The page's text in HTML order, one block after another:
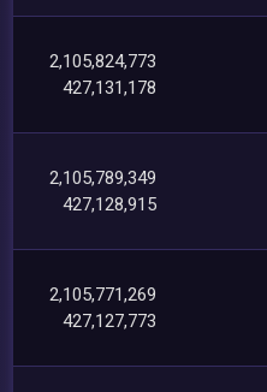
2,105,824,773
427,131,178
2,105,789,349
427,128,915
2,105,771,269
427,127,773